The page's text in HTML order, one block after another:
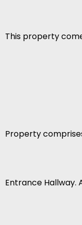
This property
Property
Entrance Hallway.